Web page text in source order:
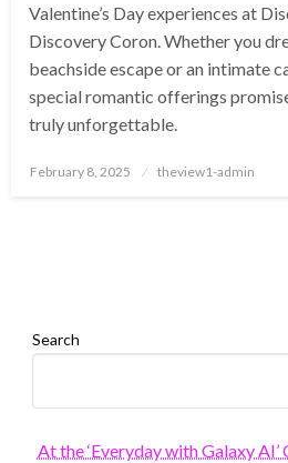
Valentine’s Day experiences at
Discovery Coron. Whether you
beachside escape or an intimate
special romantic offerings
truly unforgettable.
Posted
February 8, 2025 theview1-admin
Search
At the ‘Everyday with Galaxy AI’